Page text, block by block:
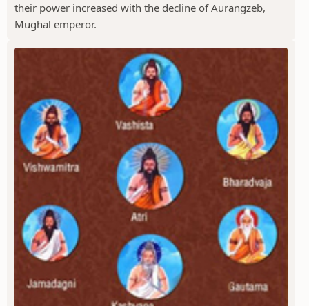
their power increased with the decline of Aurangzeb,
Mughal emperor.